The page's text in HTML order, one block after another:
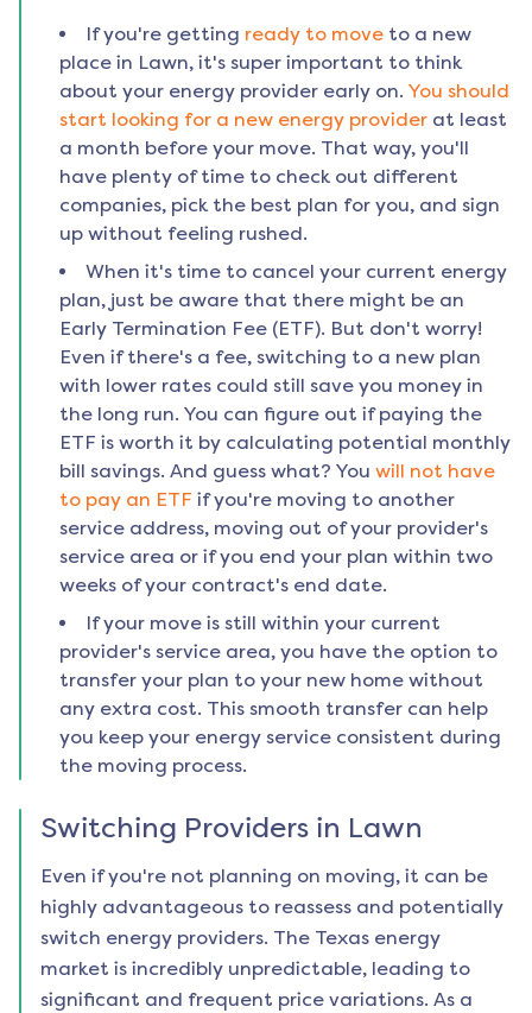
If you're getting ready to move to a new
place in Lawn, it's super important to think
about your energy provider early on. You should
start looking for a new energy provider at least
a month before your move. That way, you'll
have plenty of time to check out different
companies, pick the best plan for you, and sign
up without feeling rushed.
When it's time to cancel your current energy
plan, just be aware that there might be an
Early Termination Fee (ETF). But don't worry!
Even if there's a fee, switching to a new plan
with lower rates could still save you money in
the long run. You can figure out if paying the
ETF is worth it by calculating potential monthly
bill savings. And guess what? You will not have
to pay an ETF if you're moving to another
service address, moving out of your provider's
service area or if you end your plan within two
weeks of your contract's end date.
If your move is still within your current
provider's service area, you have the option to
transfer your plan to your new home without
any extra cost. This smooth transfer can help
you keep your energy service consistent during
the moving process.
Switching Providers in Lawn
Even if you're not planning on moving, it can be
highly advantageous to reassess and potentially
switch energy providers. The Texas energy
market is incredibly unpredictable, leading to
significant and frequent price variations. As a